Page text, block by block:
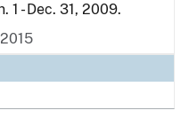
1 - Dec. 31, 2009.